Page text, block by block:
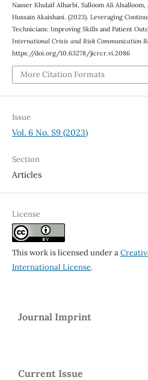
Nasser Khulaif Alharbi, Salloom Ali Alsalloom,
Hussain Akaishani. (2023). Leveraging
Technicians: Improving Skills and Patient
International Crisis and Risk Communication
https://doi.org/10.63278/jicrcr.vi.2086
More Citation Formats
Issue
Vol. 6 No. S9 (2023)
Section
Articles
License
This work is licensed under a
International License.
Journal Imprint
Current Issue